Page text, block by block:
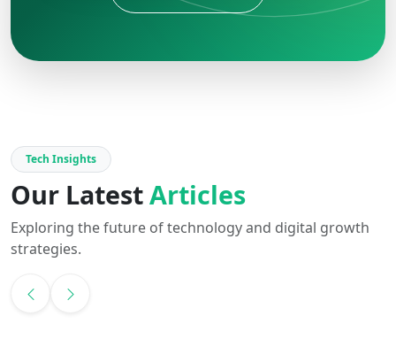
Tech Insights
Our LatestArticles
Exploring the future of technology and digital growth
strategies.